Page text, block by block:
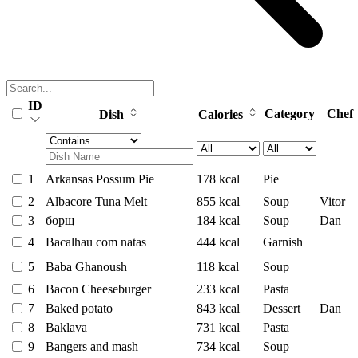
ID
Dish Calories Category Chef
1 Arkansas Possum Pie 178 kcal
Pie
2
Albacore Tuna Melt 855 kcal Soup
Vitor
3
борщ 184 kcal Soup
Dan
4
Bacalhau com natas 444 kcal
Garnish
5
Baba Ghanoush 118 kcal
Soup
6
Bacon Cheeseburger 233 kcal
Pasta
7
Baked potato 843 kcal Dessert
Dan
8
Baklava 731 kcal
Pasta
9
Bangers and mash 734 kcal
Soup